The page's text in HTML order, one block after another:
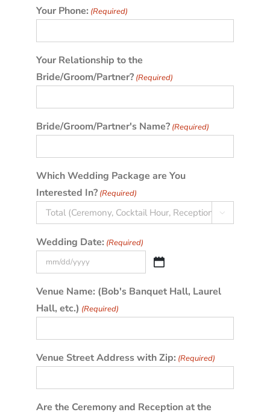
Your Phone: (Required)
Your Relationship to the
Bride/Groom/Partner? (Required)
Bride/Groom/Partner's Name? (Required)
Which Wedding Package are You
Interested In? (Required)

Wedding Date: (Required)
slash
slash
Venue Name: (Bob's Banquet Hall, Laurel
Hall, etc.) (Required)
Venue Street Address with Zip: (Required)
Are the Ceremony and Reception at the